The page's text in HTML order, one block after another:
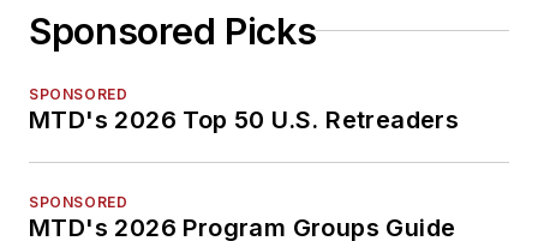
Sponsored Picks
SPONSORED
MTD's 2026 Top 50 U.S. Retreaders
SPONSORED
MTD's 2026 Program Groups Guide